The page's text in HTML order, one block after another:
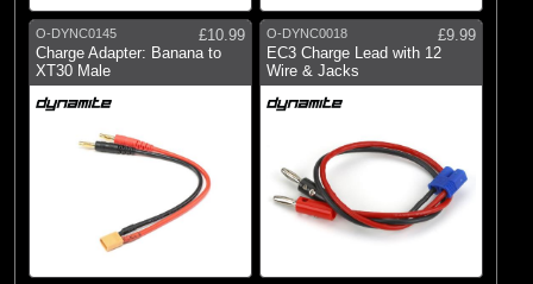
O-DYNC0145
£10.99
Charge Adapter: Banana to
XT30 Male
O-DYNC0018
£9.99
EC3 Charge Lead with 12
Wire & Jacks